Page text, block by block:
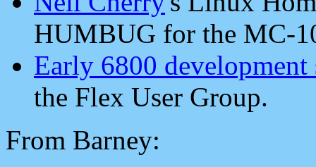
HUMBUG for the MC-
Early 6800 development
the Flex User Group.
From Barney: